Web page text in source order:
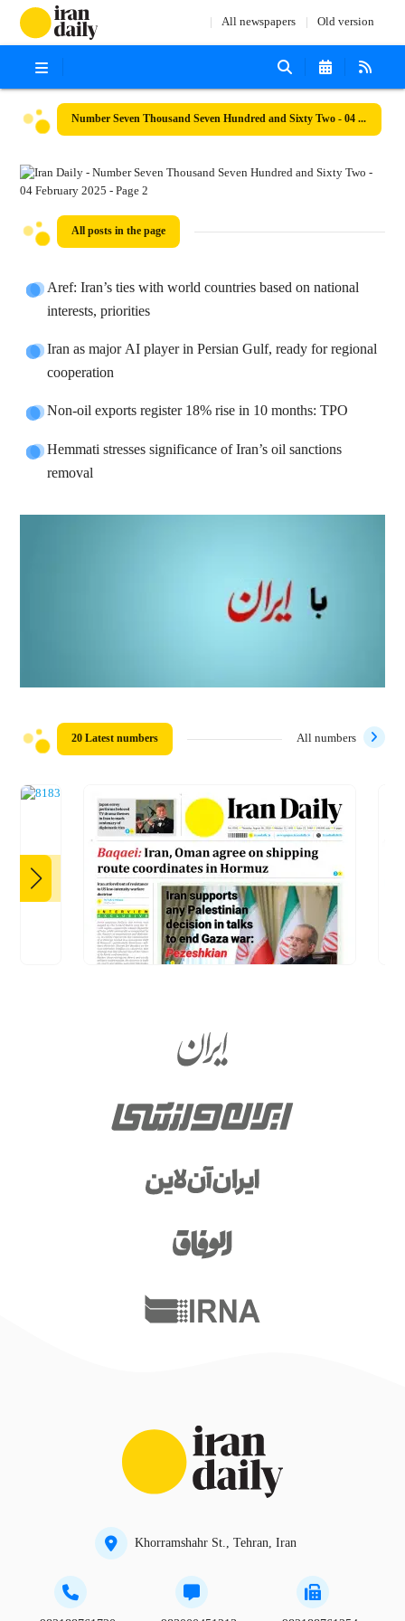
All newspapers Old version
Number Seven Thousand Seven Hundred and Sixty Two - 04 February 2025
All posts in the page
Aref: Iran’s ties with world countries based on national
interests, priorities
Iran as major AI player in Persian Gulf, ready for regional
cooperation
Non-oil exports register 18% rise in 10 months: TPO
Hemmati stresses significance of Iran’s oil sanctions
removal
20 Latest numbers All numbers
Khorramshahr St., Tehran, Iran